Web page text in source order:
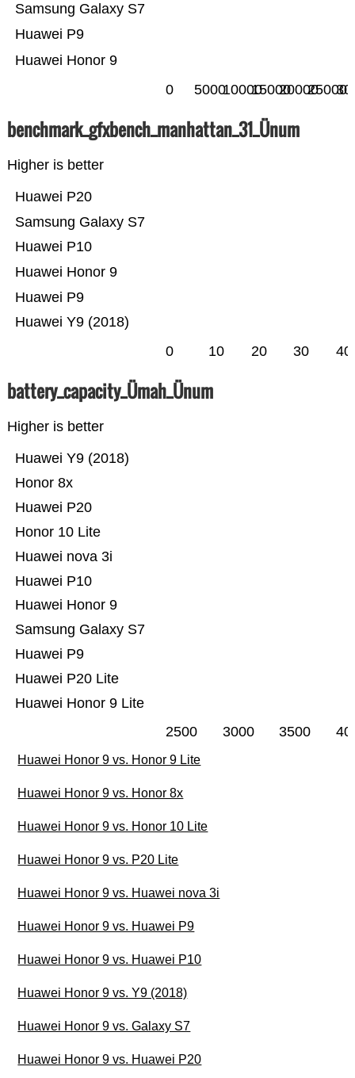
Huawei Honor 9
Huawei P9
Samsung Galaxy S7
0 500010000150002000025000
benchmark_gfxbench_manhattan_31_Ünum
Higher is better
Huawei Y9 (2018)
Huawei P9
Huawei Honor 9
Huawei P10
Samsung Galaxy S7
Huawei P20
0 10 20 30 40
battery_capacity_Ümah_Ünum
Higher is better
Huawei Honor 9 Lite
Huawei P20 Lite
Huawei P9
Samsung Galaxy S7
Huawei Honor 9
Huawei P10
Huawei nova 3i
Honor 10 Lite
Huawei P20
Honor 8x
Huawei Y9 (2018)
2500 3000 3500
Huawei Honor 9 vs. Honor 9 Lite
Huawei Honor 9 vs. Honor 8x
Huawei Honor 9 vs. Honor 10 Lite
Huawei Honor 9 vs. P20 Lite
Huawei Honor 9 vs. Huawei nova 3i
Huawei Honor 9 vs. Huawei P9
Huawei Honor 9 vs. Huawei P10
Huawei Honor 9 vs. Y9 (2018)
Huawei Honor 9 vs. Galaxy S7
Huawei Honor 9 vs. Huawei P20